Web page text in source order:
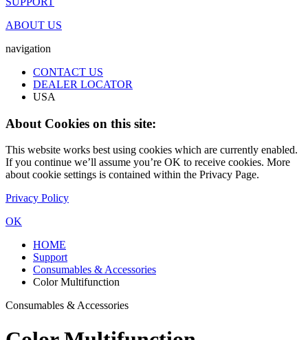
ABOUT US
navigation
CONTACT US
DEALER LOCATOR
USA
About Cookies on this site:
This website works best using cookies which are currently enabled.
If you continue we’ll assume you’re OK to receive cookies. More
about cookie settings is contained within the Privacy Page.
Privacy Policy
OK
HOME
Support
Consumables & Accessories
Color Multifunction
Consumables & Accessories